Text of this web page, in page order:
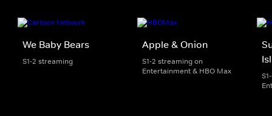
We Baby Bears
S1-2 streaming
Apple & Onion
S1-2 streaming on
Entertainment & HBO Max